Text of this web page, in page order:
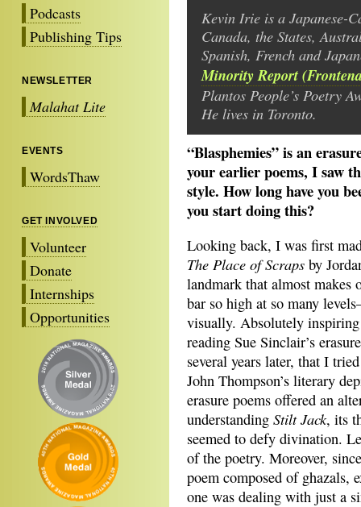
Podcasts
Publishing Tips
NEWSLETTER
Malahat Lite
EVENTS
WordsThaw
GET INVOLVED
Volunteer
Donate
Internships
Opportunities
Kevin Irie is a Japanese-
Canada, the States,
Spanish, French and
Minority Report
Plantos People’s Poetry
He lives in Toronto.
“Blasphemies” is an
your earlier poems, I saw
style. How long have you
you start doing this?
Looking back, I was first
The Place of Scraps by
landmark that almost makes
bar so high at so many
visually. Absolutely
reading Sue Sinclair’s
several years later, that I
John Thompson’s literary
erasure poems offered an
understanding Stilt Jack, its
seemed to defy divination.
of the poetry. Moreover,
poem composed of ghazals,
one was dealing with just a